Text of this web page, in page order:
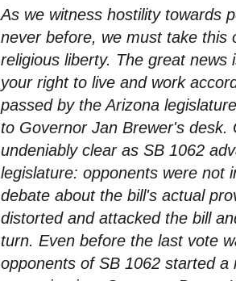
As we witness hostility towards
never before, we must take this
religious liberty. The great
your right to live and work
passed by the Arizona
to Governor Jan Brewer's desk.
undeniably clear as SB 1062
legislature: opponents were not
debate about the bill's actual
distorted and attacked the bill
turn. Even before the last vote
opponents of SB 1062 started a